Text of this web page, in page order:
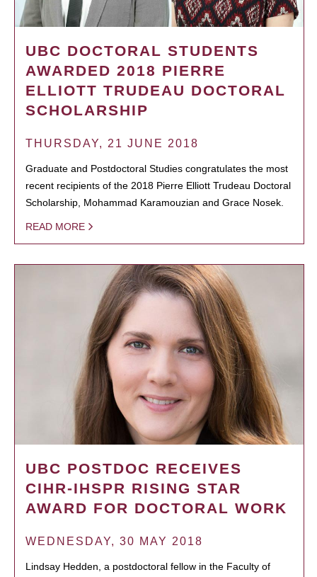
UBC DOCTORAL STUDENTS
AWARDED 2018 PIERRE
ELLIOTT TRUDEAU DOCTORAL
SCHOLARSHIP
THURSDAY, 21 JUNE 2018
Graduate and Postdoctoral Studies congratulates the most
recent recipients of the 2018 Pierre Elliott Trudeau Doctoral
Scholarship, Mohammad Karamouzian and Grace Nosek.
READ MORE
UBC POSTDOC RECEIVES
CIHR-IHSPR RISING STAR
AWARD FOR DOCTORAL WORK
WEDNESDAY, 30 MAY 2018
Lindsay Hedden, a postdoctoral fellow in the Faculty of